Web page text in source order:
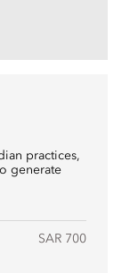
practices,
generate
SAR 700